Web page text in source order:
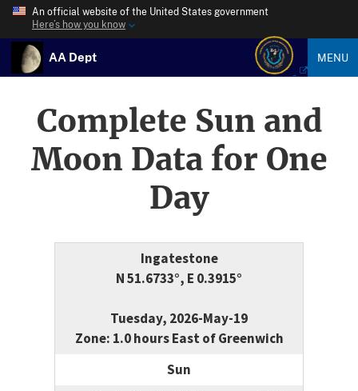
An official website of the United States government
Here’s how you know
AA Dept MENU
Complete Sun and
Moon Data for One
Day
Ingatestone
N 51.6733°, E 0.3915°
Tuesday, 2026-May-19
Zone: 1.0 hours East of Greenwich
Sun